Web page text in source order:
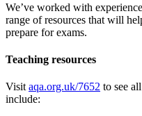
We’ve worked with
range of resources that will
prepare for exams.
Teaching resources
Visit aqa.org.uk/7652 to see
include: